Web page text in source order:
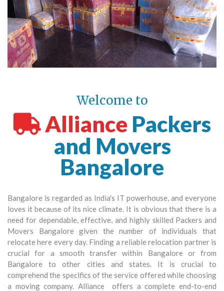
Welcome to
Alliance Packers
and Movers
Bangalore
Bangalore is regarded as India's IT powerhouse, and everyone
loves it because of its nice climate. It is obvious that there is a
need for dependable, effective, and highly skilled Packers and
Movers Bangalore given the number of individuals that
relocate here every day. Finding a reliable relocation partner is
crucial for a smooth transfer within Bangalore or from
Bangalore to other cities and states. It is crucial to
comprehend the specifics of the service offered while choosing
a moving company. Alliance offers a complete end-to-end